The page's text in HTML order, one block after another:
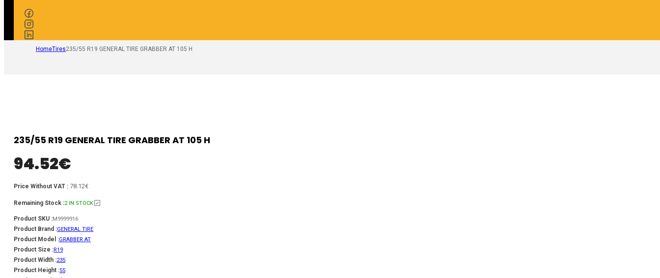
HomeTires235/55 R19 GENERAL TIRE GRABBER AT 105 H
235/55 R19 GENERAL TIRE GRABBER AT 105 H
94.52€
Price Without VAT : 78.12€
Remaining Stock :2 IN STOCK
Product SKU :M9999916
Product Brand :GENERAL TIRE
Product Model :GRABBER AT
Product Size :R19
Product Width :235
Product Height :55